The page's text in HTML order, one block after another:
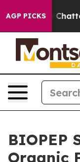
AGP PICKS
Chaos in
BIOPEP
Organic